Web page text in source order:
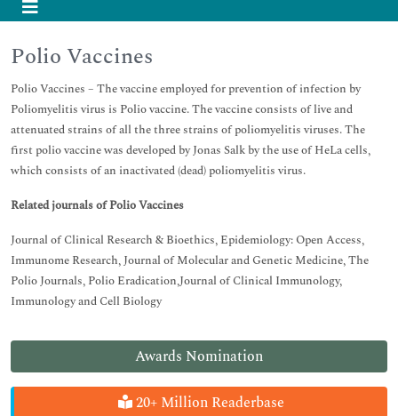
Awards Nomination
20+ Million Readerbase
Polio Vaccines
Polio Vaccines – The vaccine employed for prevention of infection by
Poliomyelitis virus is Polio vaccine. The vaccine consists of live and
attenuated strains of all the three strains of poliomyelitis viruses. The
first polio vaccine was developed by Jonas Salk by the use of HeLa cells,
which consists of an inactivated (dead) poliomyelitis virus.
Related journals of Polio Vaccines
Journal of Clinical Research & Bioethics, Epidemiology: Open Access,
Immunome Research, Journal of Molecular and Genetic Medicine, The
Polio Journals, Polio Eradication,Journal of Clinical Immunology,
Immunology and Cell Biology